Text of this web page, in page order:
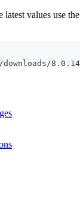
values use the